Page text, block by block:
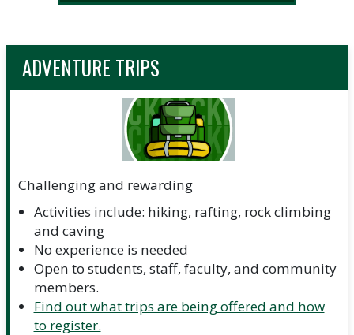
ADVENTURE TRIPS
Challenging and rewarding
Activities include: hiking, rafting, rock climbing
and caving
No experience is needed
Open to students, staff, faculty, and community
members.
Find out what trips are being offered and how
to register.